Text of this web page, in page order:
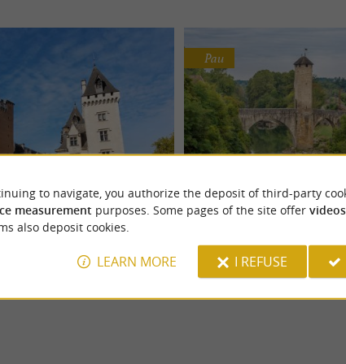
Pau Castle
Castles
IV, the Pau Castle stands in
city. It is a national museum
Le Gave de
Pau
The Gave de Pau takes its
Gaves gathered at ...
to navigate, you authorize the deposit of third-party
measurement purposes. Some pages of the site offer videos
also deposit cookies.
LEARN MORE I REFUSE